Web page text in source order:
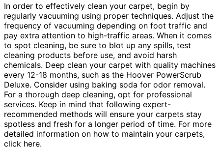
In order to effectively clean your carpet, begin by
regularly vacuuming using proper techniques. Adjust the
frequency of vacuuming depending on foot traffic and
pay extra attention to high-traffic areas. When it comes
to spot cleaning, be sure to blot up any spills, test
cleaning products before use, and avoid harsh
chemicals. Deep clean your carpet with quality machines
every 12-18 months, such as the Hoover PowerScrub
Deluxe. Consider using baking soda for odor removal.
For a thorough deep cleaning, opt for professional
services. Keep in mind that following expert-
recommended methods will ensure your carpets stay
spotless and fresh for a longer period of time. For more
detailed information on how to maintain your carpets,
click here.